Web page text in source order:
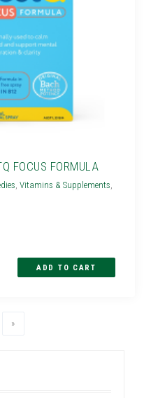
FOCUS FORMULA
,Vitamins & Supplements,
»Next